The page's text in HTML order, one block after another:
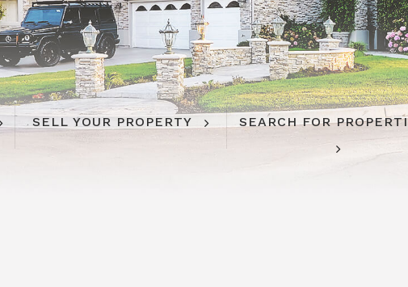
SELL YOUR PROPERTY SEARCH FOR